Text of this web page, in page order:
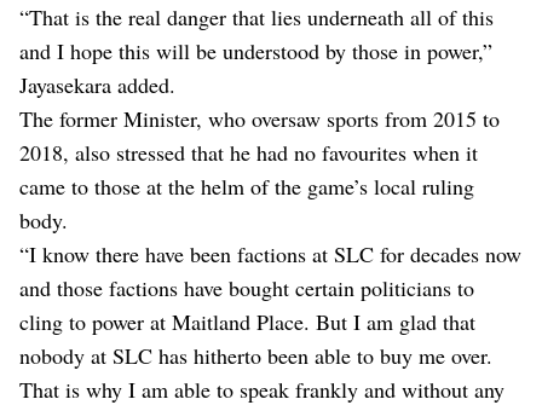
“That is the real danger that lies underneath all of this
and I hope this will be understood by those in power,”
Jayasekara added.
The former Minister, who oversaw sports from 2015 to
2018, also stressed that he had no favourites when it
came to those at the helm of the game’s local ruling
body.
“I know there have been factions at SLC for decades now
and those factions have bought certain politicians to
cling to power at Maitland Place. But I am glad that
nobody at SLC has hitherto been able to buy me over.
That is why I am able to speak frankly and without any